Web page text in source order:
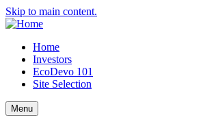
Skip to main content.
Home
Investors
EcoDevo 101
Site Selection
Menu